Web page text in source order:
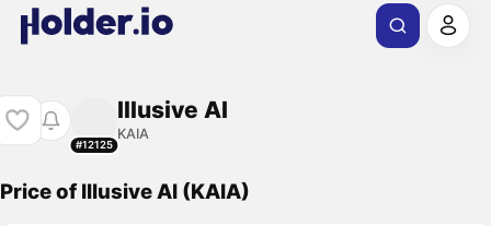
#12125
Illusive AI
KAIA
Price of Illusive AI (KAIA)